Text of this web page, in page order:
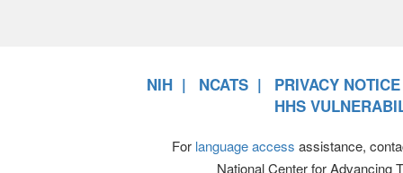
NIH NCATS
PRIVACY NOTICE
HHS
For language access assistance,
National Center for Advancing